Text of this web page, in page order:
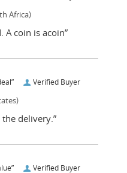
Africa)
A coin is acoin”
Verified Buyer
delivery.”
Verified Buyer